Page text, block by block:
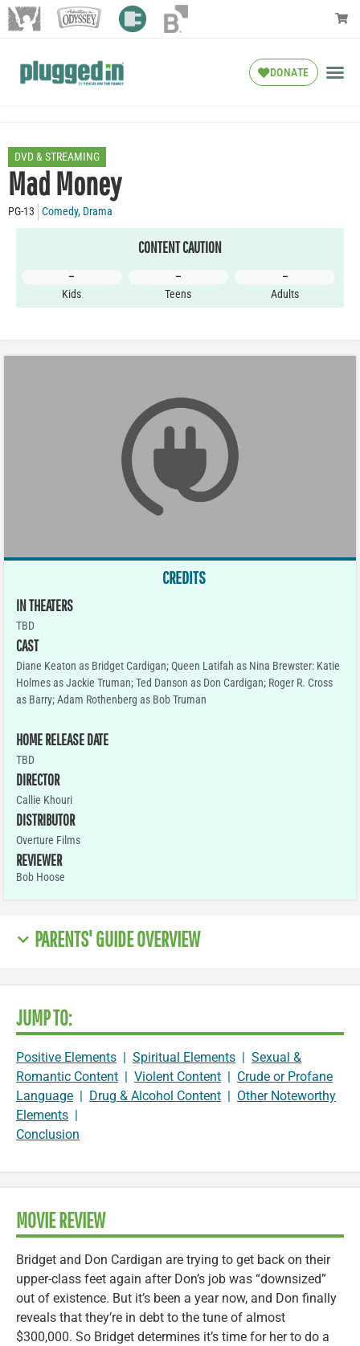
DONATE
DVD & STREAMING
Mad Money
PG-13 Comedy, Drama
CONTENT CAUTION
–
Kids
–
Teens
–
Adults
CREDITS
IN THEATERS
TBD
CAST
Diane Keaton as Bridget Cardigan; Queen Latifah as Nina Brewster: Katie
Holmes as Jackie Truman; Ted Danson as Don Cardigan; Roger R. Cross
as Barry; Adam Rothenberg as Bob Truman
HOME RELEASE DATE
TBD
DIRECTOR
Callie Khouri
DISTRIBUTOR
Overture Films
REVIEWER
Bob Hoose
PARENTS' GUIDE OVERVIEW
JUMP TO:
Positive Elements | Spiritual Elements | Sexual &
Romantic Content | Violent Content | Crude or Profane
Language | Drug & Alcohol Content | Other Noteworthy
Elements |
Conclusion
MOVIE REVIEW
Bridget and Don Cardigan are trying to get back on their
upper-class feet again after Don’s job was “downsized”
out of existence. But it’s been a year now, and Don finally
reveals that they’re in debt to the tune of almost
$300,000. So Bridget determines it’s time for her to do a